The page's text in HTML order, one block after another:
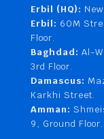
Erbil (HQ):
Erbil: 60M
Floor.
Baghdad: Al-
3rd Floor.
Damascus:
Karkhi Street.
Amman:
9, Ground Floor.